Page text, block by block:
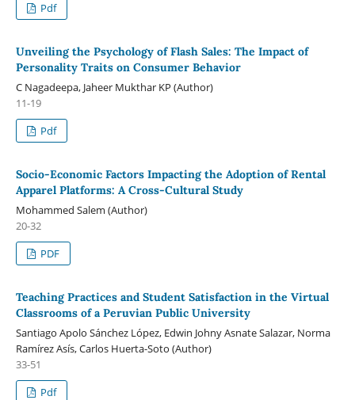
Pdf
Unveiling the Psychology of Flash Sales: The Impact of
Personality Traits on Consumer Behavior
C Nagadeepa, Jaheer Mukthar KP (Author)
11-19
Pdf
Socio-Economic Factors Impacting the Adoption of Rental
Apparel Platforms: A Cross-Cultural Study
Mohammed Salem (Author)
20-32
PDF
Teaching Practices and Student Satisfaction in the Virtual
Classrooms of a Peruvian Public University
Santiago Apolo Sánchez López, Edwin Johny Asnate Salazar, Norma
Ramírez Asís, Carlos Huerta-Soto (Author)
33-51
Pdf